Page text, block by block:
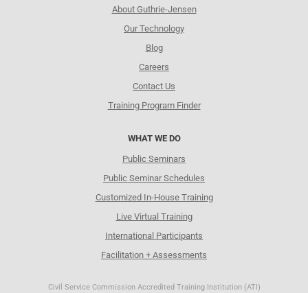
About Guthrie-Jensen
Our Technology
Blog
Careers
Contact Us
Training Program Finder
WHAT WE DO
Public Seminars
Public Seminar Schedules
Customized In-House Training
Live Virtual Training
International Participants
Facilitation + Assessments
Civil Service Commission Accredited Training Institution (ATI)